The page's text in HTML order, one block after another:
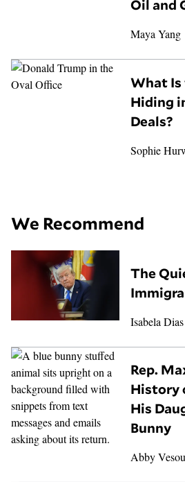
Oil and
Maya Yang
What Is
Hiding
Deals?
Sophie
We Recommend
The
Isabela Dias
Rep.
History
His
Bunny
Abby